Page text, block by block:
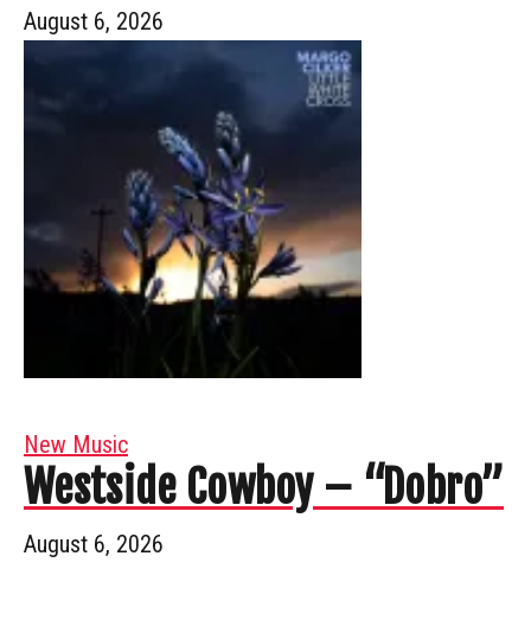
August 6, 2026
New Music
Westside Cowboy – “Dobro”
August 6, 2026